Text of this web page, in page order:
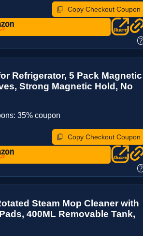
Copy Checkout Coupon
?
Refrigerator, 5 Pack Magnetic
Strong Magnetic Hold, No
35% coupon
Copy Checkout Coupon
?
Steam Mop Cleaner with
400ML Removable Tank,